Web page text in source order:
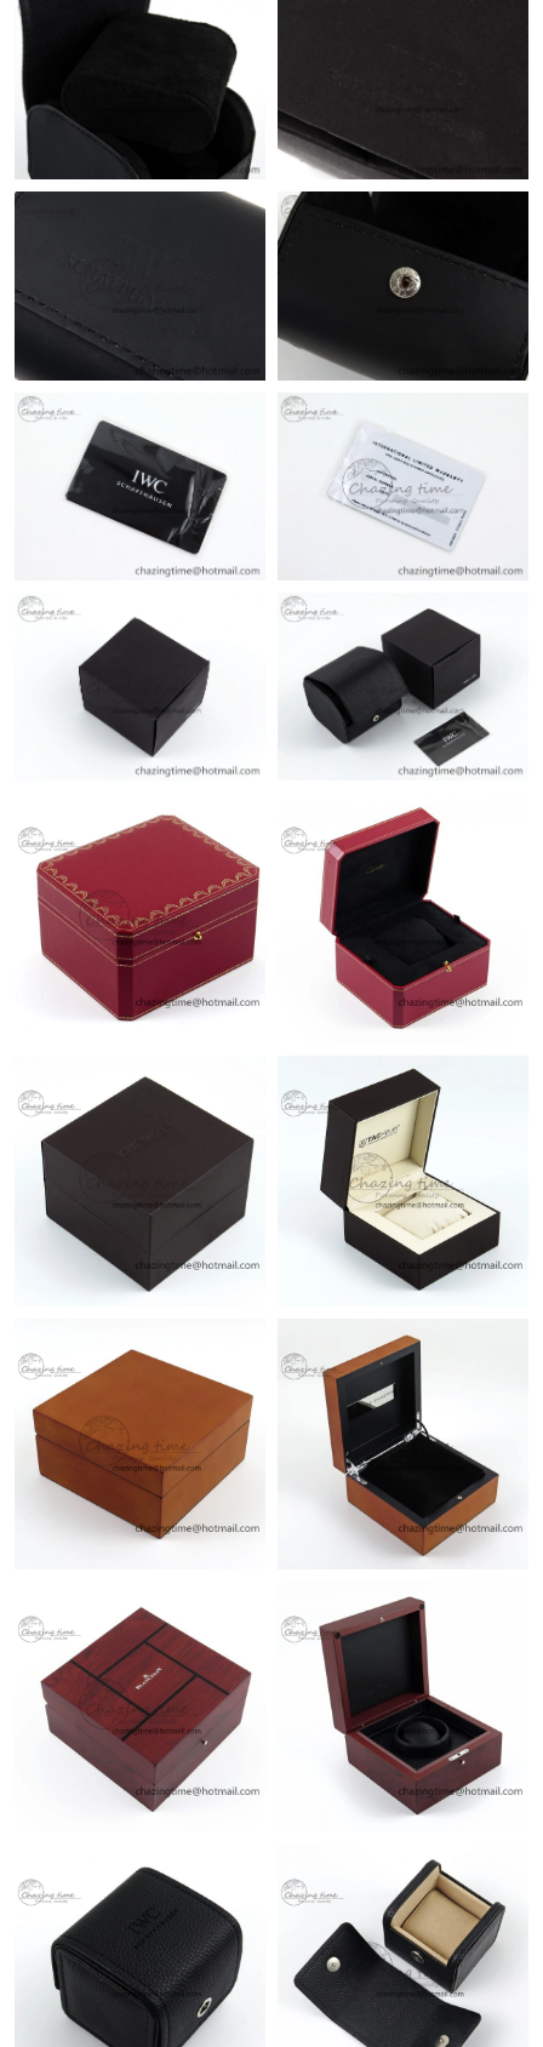
Just Sold: Vince from Cleveland on Jun 11, 2026 at 8:24 AM.
Just Sold: Megan from Las Vegas on Jul 05, 2026 at 9:43 PM.
Just Sold: Nate from Columbus on Jul 04, 2026 at 6:45 PM.
Just Sold: Kyle from Kansas City on Jun 28, 2026 at 6:15 PM.
Just Sold: Xander from Seattle on May 12, 2026 at 1:20 PM.
Just Sold: Olivia from Philadelphia on Jun 15, 2026 at 3:43 PM.
Just Sold: Milo from Boston on Aug 06, 2026 at 11:41 PM.
Just Sold: Kara from Vancouver on Jul 12, 2026 at 5:51 PM.
Just Sold: Sam from Minneapolis on Jul 25, 2026 at 12:40 PM.
Just Sold: Megan from Vancouver on May 30, 2026 at 12:53 PM.
Just Sold: Adam from San Francisco on Jul 08, 2026 at 10:06
Just Sold: Olivia from San Jose on Jul 21, 2026 at 10:37 PM.
Just Sold: Ethan from Toronto on Jun 19, 2026 at 11:00 AM.